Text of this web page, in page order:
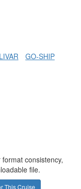
GO-SHIP
consistency,
file.
This Cruise